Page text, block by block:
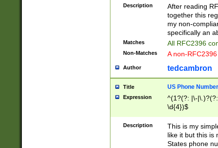
zA-Z0-9\\-
9]))*))*))*))$
Description
After reading
together this
my non-
specifically an
Matches All RFC2396
Non-Matches A non-
Author tedcambron
Title US Phone Number
Expression
^(1?(?: |\-
\d{4})$
Description
This is my
like it but this is
States phone